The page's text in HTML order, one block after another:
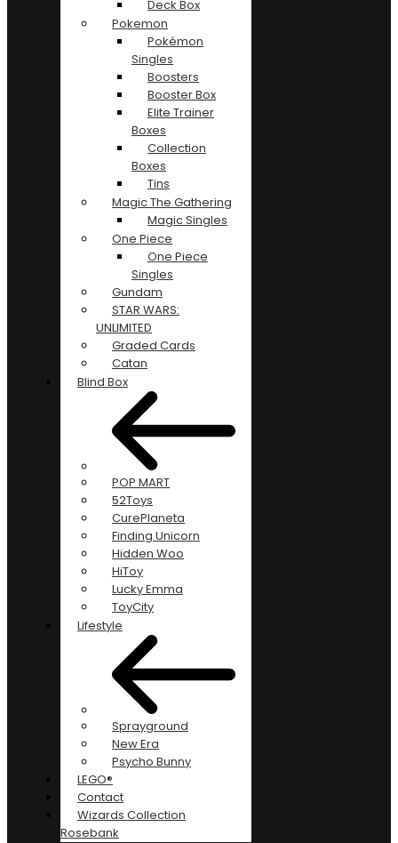
Deck Box
Pokemon
Pokémon
Singles
Boosters
Booster Box
Elite Trainer
Boxes
Collection
Boxes
Tins
Magic The Gathering
Magic Singles
One Piece
One Piece
Singles
Gundam
STAR WARS:
UNLIMITED
Graded Cards
Catan
Blind Box
POP MART
52Toys
CurePlaneta
Finding Unicorn
Hidden Woo
HiToy
Lucky Emma
ToyCity
Lifestyle
Sprayground
New Era
Psycho Bunny
LEGO®
Contact
Wizards Collection
Rosebank